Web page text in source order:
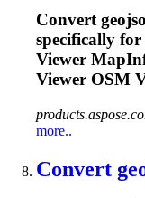
Convert
specifically
Viewer
Viewer OSM
more..
Convert